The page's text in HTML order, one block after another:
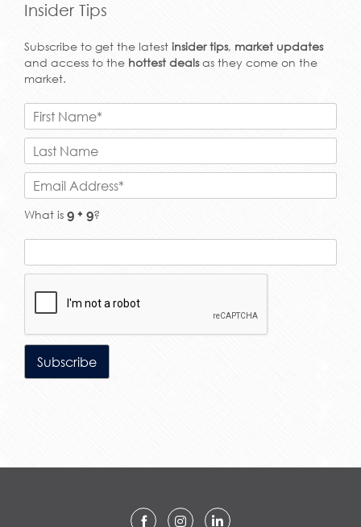
Insider Tips
Subscribe to get the latest insider tips, market updates
and access to the hottest dealsas they come on the
market.
What is ?